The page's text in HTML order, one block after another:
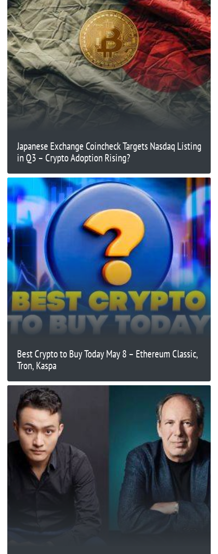
Japanese Exchange Coincheck Targets Nasdaq Listing
in Q3 – Crypto Adoption Rising?
Best Crypto to Buy Today May 8 – Ethereum Classic,
Tron, Kaspa